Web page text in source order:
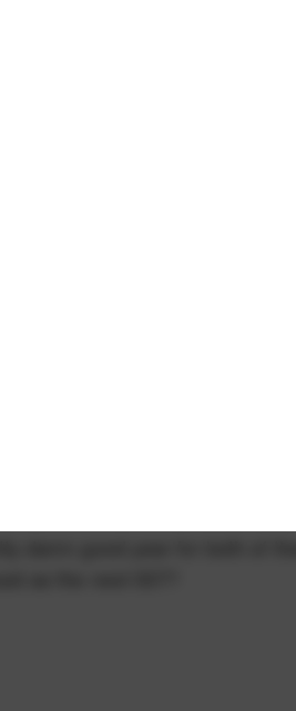
damn good year for both of
as the next 007?